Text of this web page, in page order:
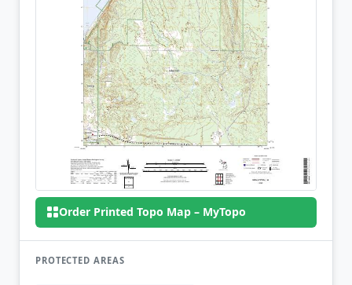
Order Printed Topo Map – MyTopo
PROTECTED AREAS